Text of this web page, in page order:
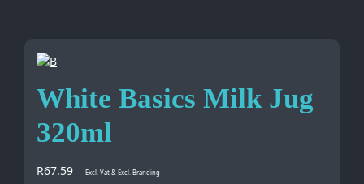
White Basics Milk Jug
320ml
R67.59 Excl. Vat & Excl. Branding